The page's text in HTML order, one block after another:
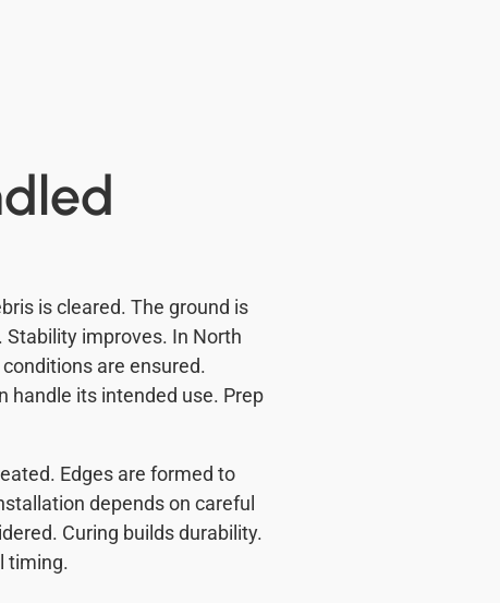
is cleared. The ground is
improves. In North
are ensured.
handle its intended use. Prep
Edges are formed to
depends on careful
Curing builds durability.
timing.